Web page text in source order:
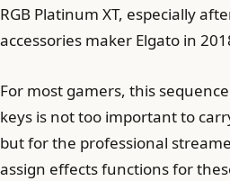
RGB Platinum XT, especially
accessories maker Elgato in
For most gamers, this
keys is not too important to
but for the professional
assign effects functions for